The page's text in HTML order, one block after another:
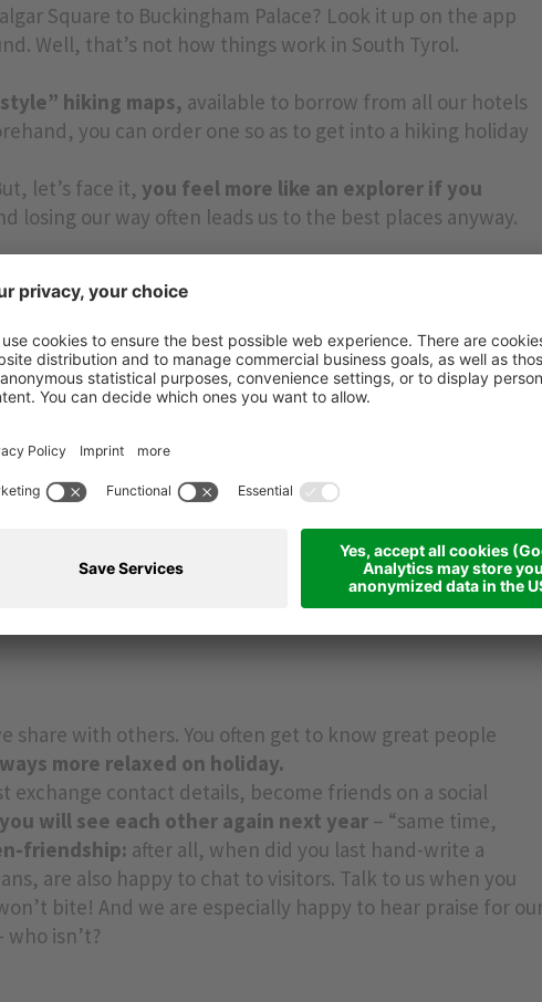
Square to Buckingham Palace? Look it up on the app
Well, that’s not how things work in South Tyrol.
hiking maps, available to borrow from all our hotels
you can order one so as to get into a hiking holiday
let’s face it, you feel more like an explorer if you
losing our way often leads us to the best places anyway.
phone today? Just take a look!! If it’s less than four hours,
hours*).
are located in the mountains where mobile phone
immediately ask for the Wi-Fi password when you
Hotel.
Rainer in Ratschings,as there is no Wi-Fi and
–
the perfect digital detox!Another tip is toswitch
and, if you use your mobile as an alarm, why not invest in
for your home and your travels? It does the job just as
your phone into the bedroom.
share with others. You often get to know great people
more relaxed on holiday.
exchange contact details, become friends on a social
will see each other again next year – “same time,
friendship: after all, when did you last hand-write a
are also happy to chat to visitors. Talk to us when you
bite! And we are especially happy to hear praise for
isn’t?